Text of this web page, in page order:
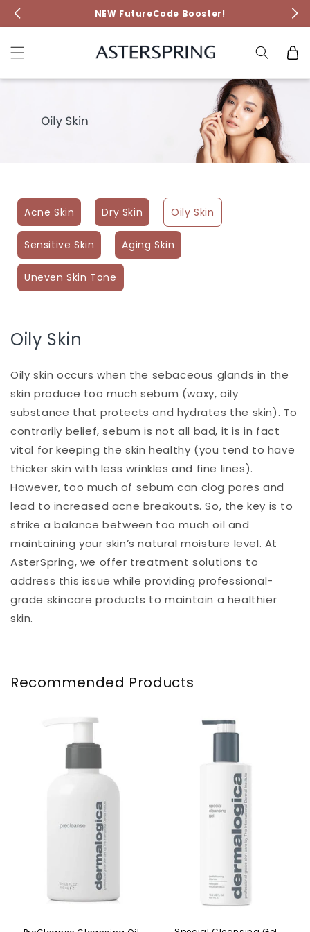
Skip to
content
NEW FutureCode Booster!
Cart
Acne Skin Dry Skin Oily Skin
Sensitive Skin Aging Skin
Uneven Skin Tone
Oily Skin
Oily skin occurs when the sebaceous glands in the
skin produce too much sebum (waxy, oily
substance that protects and hydrates the skin). To
contrarily belief, sebum is not all bad, it is in fact
vital for keeping the skin healthy (you tend to have
thicker skin with less wrinkles and fine lines).
However, too much of sebum can clog pores and
lead to increased acne breakouts. So, the key is to
strike a balance between too much oil and
maintaining your skin’s natural moisture level. At
AsterSpring, we offer treatment solutions to
address this issue while providing professional-
grade skincare products to maintain a healthier
skin.
Recommended Products